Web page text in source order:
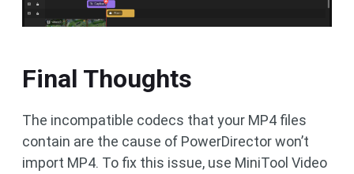
Final Thoughts
The incompatible codecs that your MP4 files
contain are the cause of PowerDirector won’t
import MP4. To fix this issue, use MiniTool Video